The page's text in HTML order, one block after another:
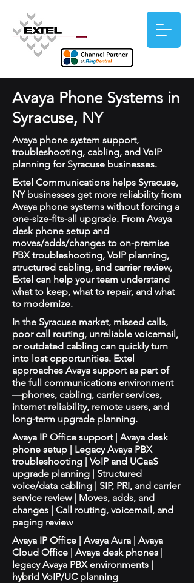
Avaya Phone Systems in
Syracuse, NY
Avaya phone system support,
troubleshooting, cabling, and VoIP
planning for Syracuse businesses.
Extel Communications helps Syracuse,
NY businesses get more reliability from
Avaya phone systems without forcing a
one-size-fits-all upgrade. From Avaya
desk phone setup and
moves/adds/changes to on-premise
PBX troubleshooting, VoIP planning,
structured cabling, and carrier review,
Extel can help your team understand
what to keep, what to repair, and what
to modernize.
In the Syracuse market, missed calls,
poor call routing, unreliable voicemail,
or outdated cabling can quickly turn
into lost opportunities. Extel
approaches Avaya support as part of
the full communications environment
—phones, cabling, carrier services,
internet reliability, remote users, and
long-term upgrade planning.
Avaya IP Office support | Avaya desk
phone setup | Legacy Avaya PBX
troubleshooting | VoIP and UCaaS
upgrade planning | Structured
voice/data cabling | SIP, PRI, and carrier
service review | Moves, adds, and
changes | Call routing, voicemail, and
paging review
Avaya IP Office | Avaya Aura | Avaya
Cloud Office | Avaya desk phones |
legacy Avaya PBX environments |
hybrid VoIP/UC planning